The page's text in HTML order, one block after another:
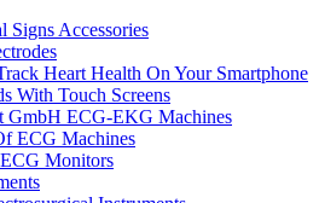
Signs Accessories
Heart Health On Your Smartphone
With Touch Screens
GmbH ECG-EKG Machines
ECG Machines
Monitors